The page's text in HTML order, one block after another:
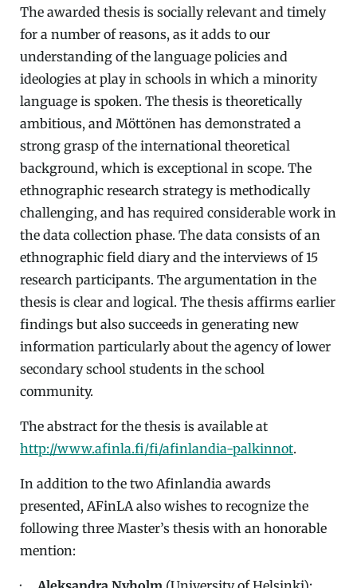
The awarded thesis is socially relevant and timely
for a number of reasons, as it adds to our
understanding of the language policies and
ideologies at play in schools in which a minority
language is spoken. The thesis is theoretically
ambitious, and Möttönen has demonstrated a
strong grasp of the international theoretical
background, which is exceptional in scope. The
ethnographic research strategy is methodically
challenging, and has required considerable work in
the data collection phase. The data consists of an
ethnographic field diary and the interviews of 15
research participants. The argumentation in the
thesis is clear and logical. The thesis affirms earlier
findings but also succeeds in generating new
information particularly about the agency of lower
secondary school students in the school
community.
The abstract for the thesis is available at
http://www.afinla.fi/fi/afinlandia-palkinnot.
In addition to the two Afinlandia awards
presented, AFinLA also wishes to recognize the
following three Master’s thesis with an honorable
mention: